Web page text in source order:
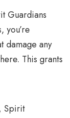
Guardians
you’re
damage any
This grants
Spirit